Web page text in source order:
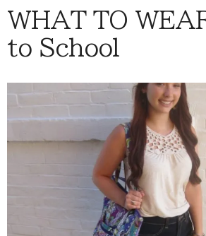
WHAT TO
to School